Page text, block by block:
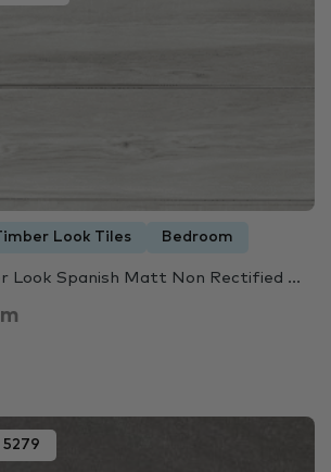
Look Tiles Bedroom
Look Spanish Matt Non Rectified ...
5279